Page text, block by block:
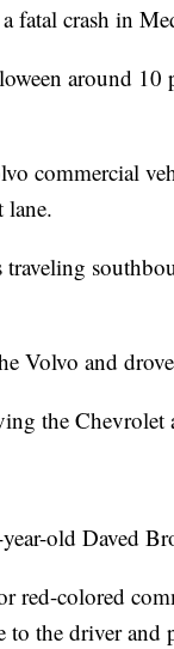
fatal crash in
around
commercial
lane.
Volvo and
the Chevrolet
old Daved
red-colored
to the driver and